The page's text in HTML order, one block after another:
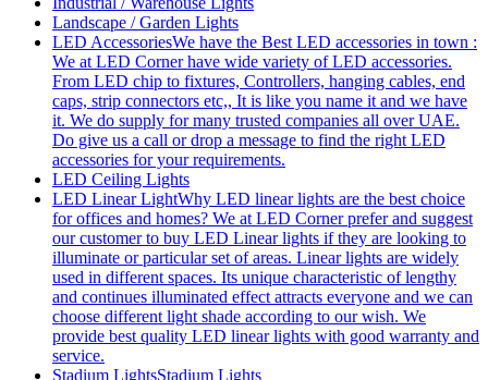
Landscape / Garden Lights
LED AccessoriesWe have the Best LED accessories in town :
We at LED Corner have wide variety of LED accessories.
From LED chip to fixtures, Controllers, hanging cables, end
caps, strip connectors etc,, It is like you name it and we have
it. We do supply for many trusted companies all over UAE.
Do give us a call or drop a message to find the right LED
accessories for your requirements.
LED Ceiling Lights
LED Linear LightWhy LED linear lights are the best choice
for offices and homes? We at LED Corner prefer and suggest
our customer to buy LED Linear lights if they are looking to
illuminate or particular set of areas. Linear lights are widely
used in different spaces. Its unique characteristic of lengthy
and continues illuminated effect attracts everyone and we can
choose different light shade according to our wish. We
provide best quality LED linear lights with good warranty and
service.
Stadium LightsStadium Lights